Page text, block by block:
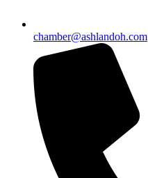
chamber@ashlandoh.com